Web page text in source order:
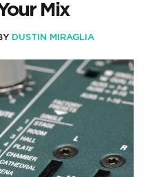
Mix
DUSTIN MIRAGLIA